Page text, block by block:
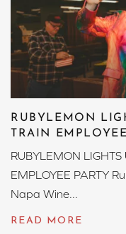
RUBYLEMON
TRAIN
RUBYLEMON
EMPLOYEE PARTY
Napa Wine...